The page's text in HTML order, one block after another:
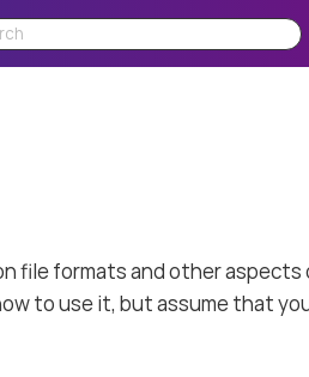
file formats and other aspects
to use it, but assume that